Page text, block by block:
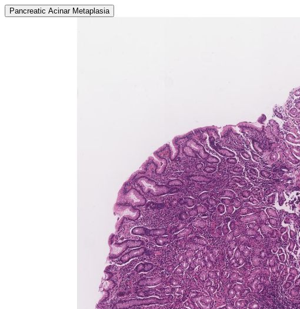
Pancreatic Acinar Metaplasia